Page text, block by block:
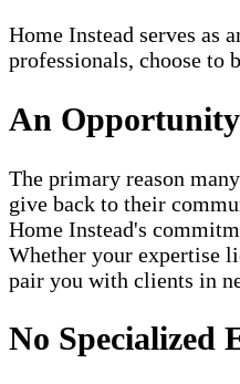
Home Instead serves as
professionals, choose to
An
The primary reason
give back to their
Home Instead's
Whether your expertise
pair you with clients in
No Specialized